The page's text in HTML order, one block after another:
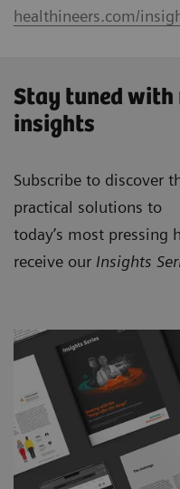
healthineers.com/
Stay tuned with
insights
Subscribe to discover
practical solutions to
today’s most pressing
receive our Insights